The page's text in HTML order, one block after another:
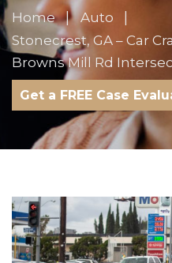
Home
Auto
Stonecrest, GA – Car
Browns Mill Rd
Get a FREE Case